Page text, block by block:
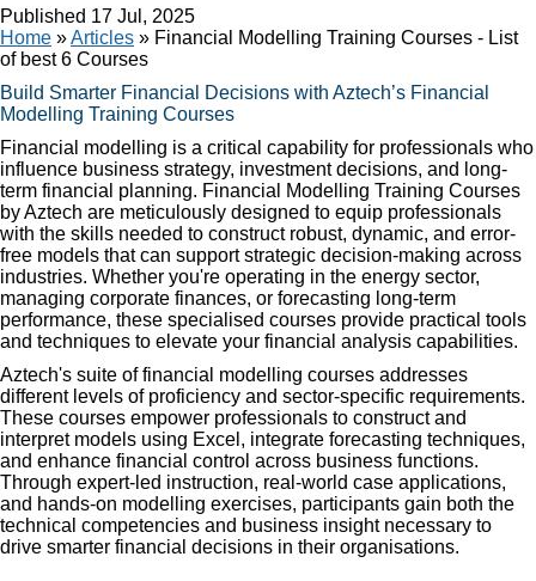
Published 17 Jul, 2025
Home »Articles » Financial Modelling Training Courses - List
of best 6 Courses
Build Smarter Financial Decisions with Aztech’s Financial
Modelling Training Courses
Financial modelling is a critical capability for professionals who
influence business strategy, investment decisions, and long-
term financial planning. Financial Modelling Training Courses
by Aztech are meticulously designed to equip professionals
with the skills needed to construct robust, dynamic, and error-
free models that can support strategic decision-making across
industries. Whether you're operating in the energy sector,
managing corporate finances, or forecasting long-term
performance, these specialised courses provide practical tools
and techniques to elevate your financial analysis capabilities.
Aztech's suite of financial modelling courses addresses
different levels of proficiency and sector-specific requirements.
These courses empower professionals to construct and
interpret models using Excel, integrate forecasting techniques,
and enhance financial control across business functions.
Through expert-led instruction, real-world case applications,
and hands-on modelling exercises, participants gain both the
technical competencies and business insight necessary to
drive smarter financial decisions in their organisations.